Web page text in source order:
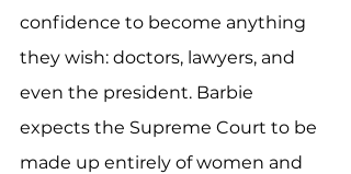
confidence to become anything
they wish: doctors, lawyers, and
even the president. Barbie
expects the Supreme Court to be
made up entirely of women and